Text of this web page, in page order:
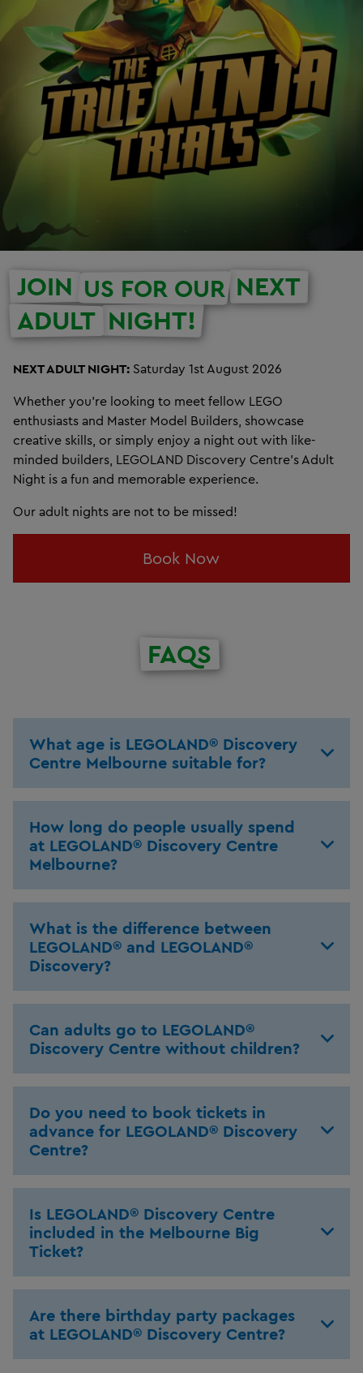
JOIN US FOR OUR NEXT
ADULT NIGHT!
NEXT ADULT NIGHT: Saturday 1st August 2026
Whether you're looking to meet fellow LEGO
enthusiasts and Master Model Builders, showcase
creative skills, or simply enjoy a night out with like-
minded builders, LEGOLAND Discovery Centre’s Adult
Night is a fun and memorable experience.
Our adult nights are not to be missed!
Book Now
FAQS
What age is LEGOLAND® Discovery
Centre Melbourne suitable for?
How long do people usually spend
at LEGOLAND® Discovery Centre
Melbourne?
What is the difference between
LEGOLAND® and LEGOLAND®
Discovery?
Can adults go to LEGOLAND®
Discovery Centre without children?
Do you need to book tickets in
advance for LEGOLAND® Discovery
Centre?
Is LEGOLAND® Discovery Centre
included in the Melbourne Big
Ticket?
Are there birthday party packages
at LEGOLAND® Discovery Centre?